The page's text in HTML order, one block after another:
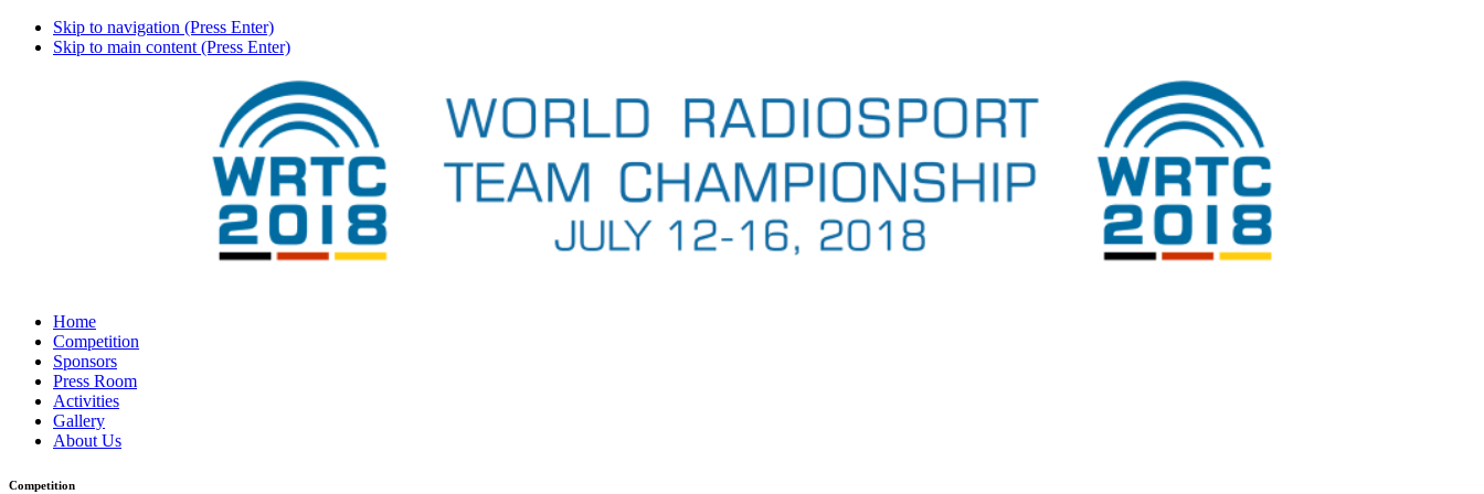
Skip to navigation (Press Enter)
Skip to main content (Press Enter)
Home
Competition
Sponsors
Press Room
Activities
Gallery
About Us
Competition